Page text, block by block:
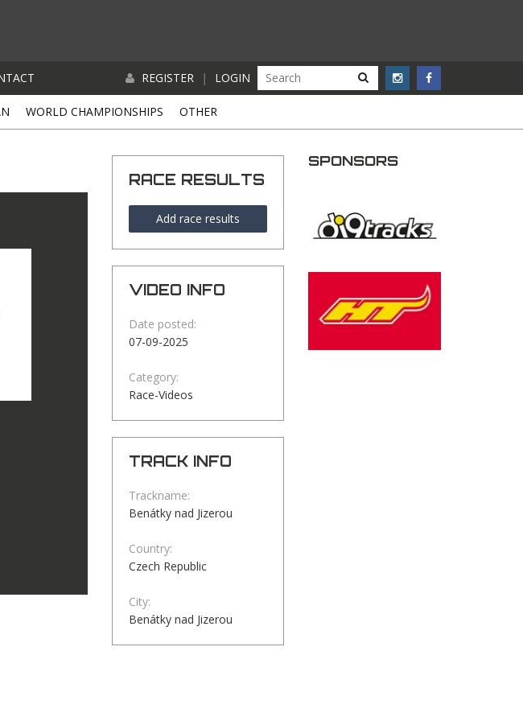
REGISTER | LOGIN
WORLD CHAMPIONSHIPS OTHER
RACE RESULTS
Add race results
VIDEO INFO
Date posted:
07-09-2025
Category:
Race-Videos
TRACK INFO
Trackname:
Benátky nad Jizerou
Country:
Czech Republic
City:
Benátky nad Jizerou
SPONSORS